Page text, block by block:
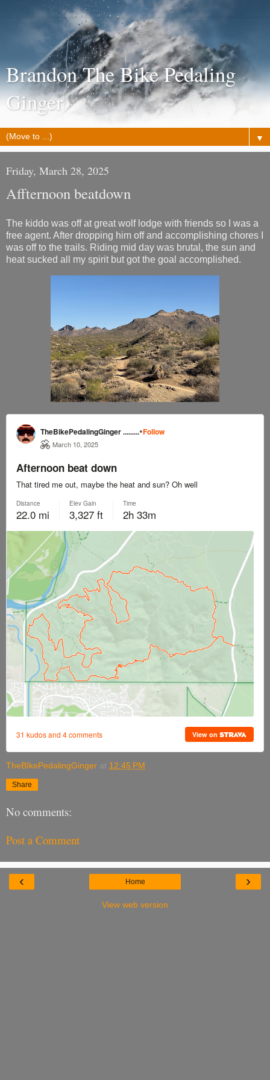
Brandon The Bike Pedaling
Ginger
▼
Friday, March 28, 2025
Affternoon beatdown
The kiddo was off at great wolf lodge with friends so I was a
free agent. After dropping him off and accomplishing chores I
was off to the trails. Riding mid day was brutal, the sun and
heat sucked all my spirit but got the goal accomplished.
TheBIkePedalingGinger at 12:45 PM
Share
No comments:
Post a Comment
‹ ›
Home
View web version